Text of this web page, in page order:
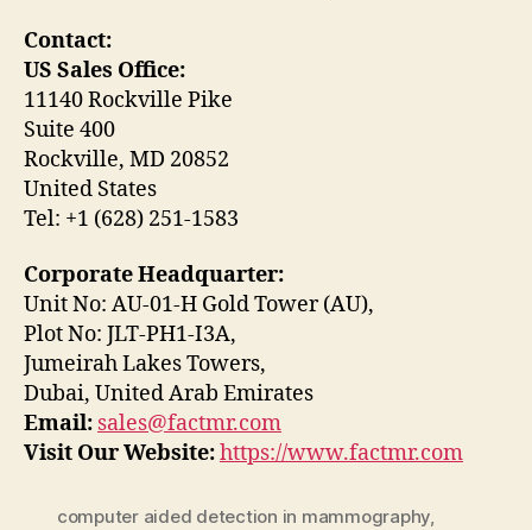
Contact:
US Sales Office:
11140 Rockville Pike
Suite 400
Rockville, MD 20852
United States
Tel: +1 (628) 251-1583
Corporate Headquarter:
Unit No: AU-01-H Gold Tower (AU),
Plot No: JLT-PH1-I3A,
Jumeirah Lakes Towers,
Dubai, United Arab Emirates
Email: sales@factmr.com
Visit Our Website:https://www.factmr.com
computer aided detection in mammography,